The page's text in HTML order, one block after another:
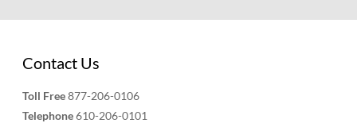
Contact Us
Toll Free877-206-0106
Telephone610-206-0101